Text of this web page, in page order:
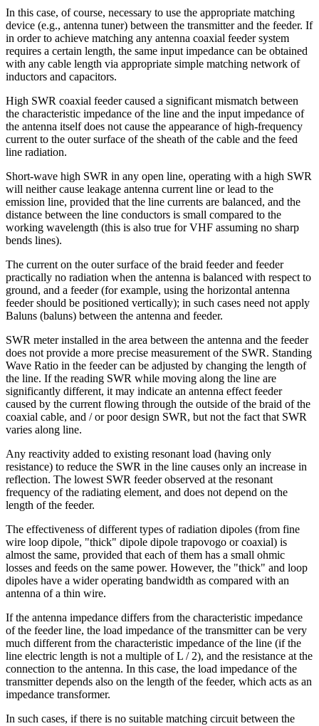
In this case, of course, necessary to use the appropriate matching
device (e.g., antenna tuner) between the transmitter and the feeder. If
in order to achieve matching any antenna coaxial feeder system
requires a certain length, the same input impedance can be obtained
with any cable length via appropriate simple matching network of
inductors and capacitors.
High SWR coaxial feeder caused a significant mismatch between
the characteristic impedance of the line and the input impedance of
the antenna itself does not cause the appearance of high-frequency
current to the outer surface of the sheath of the cable and the feed
line radiation.
Short-wave high SWR in any open line, operating with a high SWR
will neither cause leakage antenna current line or lead to the
emission line, provided that the line currents are balanced, and the
distance between the line conductors is small compared to the
working wavelength (this is also true for VHF assuming no sharp
bends lines).
The current on the outer surface of the braid feeder and feeder
practically no radiation when the antenna is balanced with respect to
ground, and a feeder (for example, using the horizontal antenna
feeder should be positioned vertically); in such cases need not apply
Baluns (baluns) between the antenna and feeder.
SWR meter installed in the area between the antenna and the feeder
does not provide a more precise measurement of the SWR. Standing
Wave Ratio in the feeder can be adjusted by changing the length of
the line. If the reading SWR while moving along the line are
significantly different, it may indicate an antenna effect feeder
caused by the current flowing through the outside of the braid of the
coaxial cable, and / or poor design SWR, but not the fact that SWR
varies along line.
Any reactivity added to existing resonant load (having only
resistance) to reduce the SWR in the line causes only an increase in
reflection. The lowest SWR feeder observed at the resonant
frequency of the radiating element, and does not depend on the
length of the feeder.
The effectiveness of different types of radiation dipoles (from fine
wire loop dipole, "thick" dipole dipole trapovogo or coaxial) is
almost the same, provided that each of them has a small ohmic
losses and feeds on the same power. However, the "thick" and loop
dipoles have a wider operating bandwidth as compared with an
antenna of a thin wire.
If the antenna impedance differs from the characteristic impedance
of the feeder line, the load impedance of the transmitter can be very
much different from the characteristic impedance of the line (if the
line electric length is not a multiple of L / 2), and the resistance at the
connection to the antenna. In this case, the load impedance of the
transmitter depends also on the length of the feeder, which acts as an
impedance transformer.
In such cases, if there is no suitable matching circuit between the